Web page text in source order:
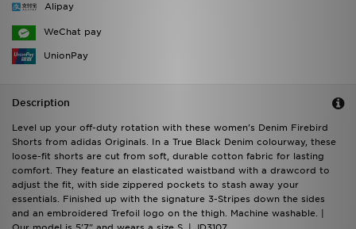
Alipay
WeChat pay
UnionPay
Description
Level up your off-duty rotation with these women's Denim Firebird
Shorts from adidas Originals. In a True Black Denim colourway, these
loose-fit shorts are cut from soft, durable cotton fabric for lasting
comfort. They feature an elasticated waistband with a drawcord to
adjust the fit, with side zippered pockets to stash away your
essentials. Finished up with the signature 3-Stripes down the sides
and an embroidered Trefoil logo on the thigh. Machine washable. |